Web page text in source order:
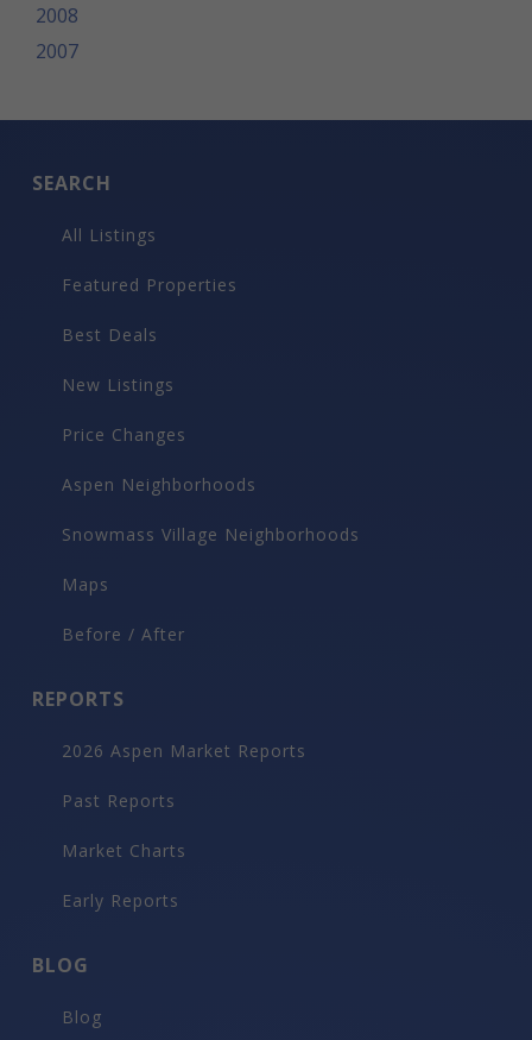
2008
2007
SEARCH
All Listings
Featured Properties
Best Deals
New Listings
Price Changes
Aspen Neighborhoods
Snowmass Village Neighborhoods
Maps
Before / After
REPORTS
2026 Aspen Market Reports
Past Reports
Market Charts
Early Reports
BLOG
Blog